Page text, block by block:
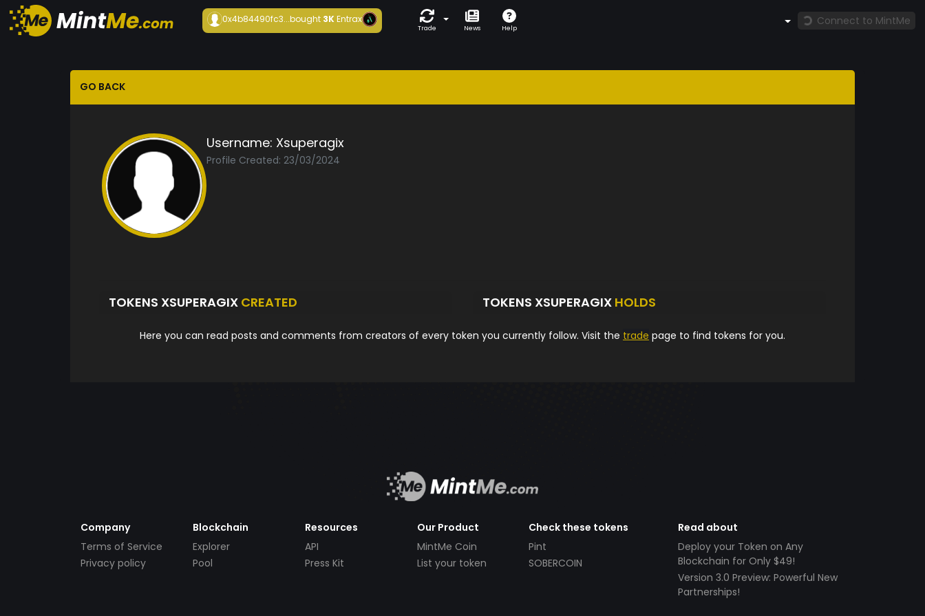
0x4b84490fc3...bought 3KEntrax
Trade News Help
Connect to MintMe
GO BACK
Username: Xsuperagix
Profile Created: 23/03/2024
TOKENS XSUPERAGIX CREATED TOKENS XSUPERAGIX HOLDS
Here you can read posts and comments from creators of every token you currently follow. Visit the trade page to find tokens for you.
Company
Terms of Service
Privacy policy
Blockchain
Explorer
Pool
Resources
API
Press Kit
Our Product
MintMe Coin
List your token
Check these tokens
Pint
SOBERCOIN
Read about
Deploy your Token on Any
Blockchain for Only $49!
Version 3.0 Preview: Powerful New
Partnerships!